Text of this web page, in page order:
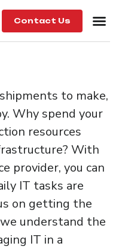
Contact Us
to make,
Why spend your
resources
With
provider, you can
IT tasks are
on getting the
understand the
IT in a